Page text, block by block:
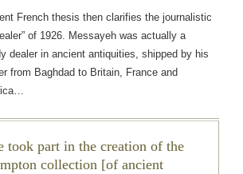
French thesis then clarifies the journalistic
of 1926. Messayeh was actually a
dealer in ancient antiquities, shipped by his
from Baghdad to Britain, France and
took part in the creation of the
collection [of ancient